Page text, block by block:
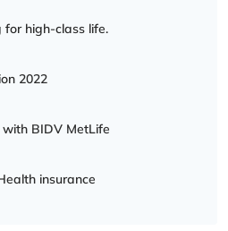
for high-class life.
2022
BIDV MetLife
insurance